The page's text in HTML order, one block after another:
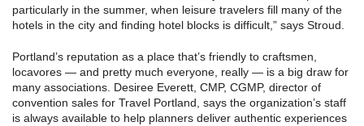
particularly in the summer, when leisure travelers fill many of the
hotels in the city and finding hotel blocks is difficult,” says Stroud.
Portland’s reputation as a place that’s friendly to craftsmen,
locavores — and pretty much everyone, really — is a big draw for
many associations. Desiree Everett, CMP, CGMP, director of
convention sales for Travel Portland, says the organization’s staff
is always available to help planners deliver authentic experiences